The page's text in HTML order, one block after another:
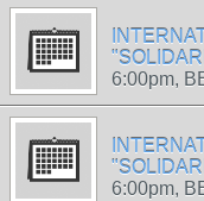
6:00pm,
6:00pm,